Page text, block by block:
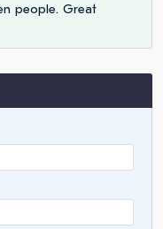
people. Great